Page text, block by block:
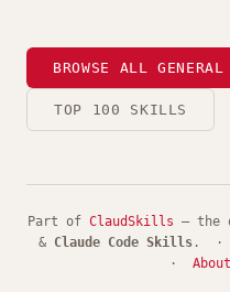
BROWSE ALL
TOP 100 SKILLS
Part of ClaudSkills — the
& Claude Code Skills . ·
· About